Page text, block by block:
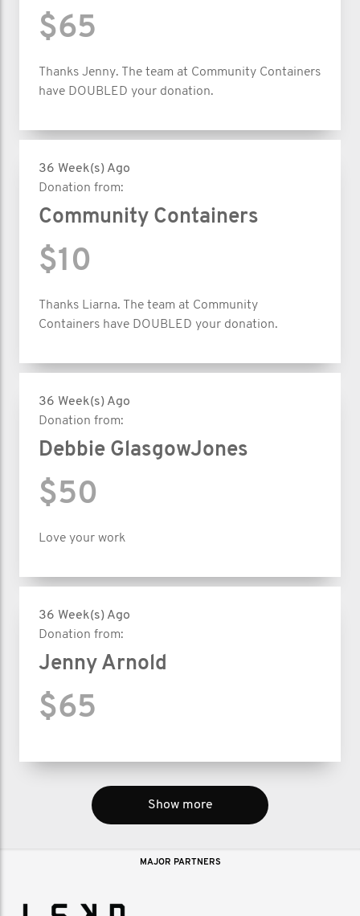
$65
Thanks Jenny. The team at Community Containers
have DOUBLED your donation.
36 Week(s) Ago
Donation from:
Community Containers
$10
Thanks Liarna. The team at Community
Containers have DOUBLED your donation.
36 Week(s) Ago
Donation from:
Debbie GlasgowJones
$50
Love your work
36 Week(s) Ago
Donation from:
Jenny Arnold
$65
Show more
MAJOR PARTNERS